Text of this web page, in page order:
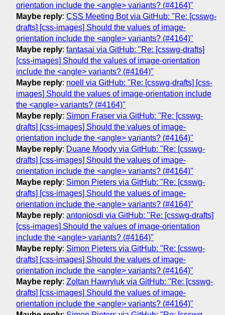
orientation include the <angle> variants? (#4164)"
Maybe reply: CSS Meeting Bot via GitHub: "Re: [csswg-
drafts] [css-images] Should the values of image-
orientation include the <angle> variants? (#4164)"
Maybe reply: fantasai via GitHub: "Re: [csswg-drafts]
[css-images] Should the values of image-orientation
include the <angle> variants? (#4164)"
Maybe reply: noell via GitHub: "Re: [csswg-drafts] [css-
images] Should the values of image-orientation include
the <angle> variants? (#4164)"
Maybe reply: Simon Fraser via GitHub: "Re: [csswg-
drafts] [css-images] Should the values of image-
orientation include the <angle> variants? (#4164)"
Maybe reply: Duane Moody via GitHub: "Re: [csswg-
drafts] [css-images] Should the values of image-
orientation include the <angle> variants? (#4164)"
Maybe reply: Simon Pieters via GitHub: "Re: [csswg-
drafts] [css-images] Should the values of image-
orientation include the <angle> variants? (#4164)"
Maybe reply: antoniosdi via GitHub: "Re: [csswg-drafts]
[css-images] Should the values of image-orientation
include the <angle> variants? (#4164)"
Maybe reply: Simon Pieters via GitHub: "Re: [csswg-
drafts] [css-images] Should the values of image-
orientation include the <angle> variants? (#4164)"
Maybe reply: Zoltan Hawryluk via GitHub: "Re: [csswg-
drafts] [css-images] Should the values of image-
orientation include the <angle> variants? (#4164)"